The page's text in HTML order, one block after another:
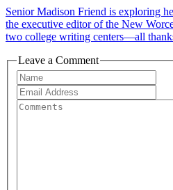
Senior Madison Friend is exploring
the executive editor of the New
two college writing centers—all
Leave a Comment